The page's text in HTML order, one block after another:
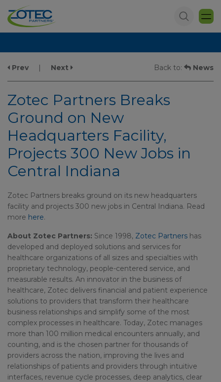
Prev | Next Back to: News
Zotec Partners Breaks
Ground on New
Headquarters Facility,
Projects 300 New Jobs in
Central Indiana
Zotec Partners breaks ground on its new headquarters
facility and projects 300 new jobs in Central Indiana. Read
more here.
About Zotec Partners: Since 1998, Zotec Partners has
developed and deployed solutions and services for
healthcare organizations of all sizes and specialties with
proprietary technology, people-centered service, and
measurable results. An innovator in the business of
healthcare, Zotec delivers financial and patient experience
solutions to providers that transform their healthcare
business relationships and simplify some of the most
complex processes in healthcare. Today, Zotec manages
more than 100 million medical encounters annually, and
counting, and is the chosen partner for thousands of
providers across the nation, improving the lives and
relationships of patients and providers through intuitive
interfaces, revenue cycle processes, deep analytics, clear